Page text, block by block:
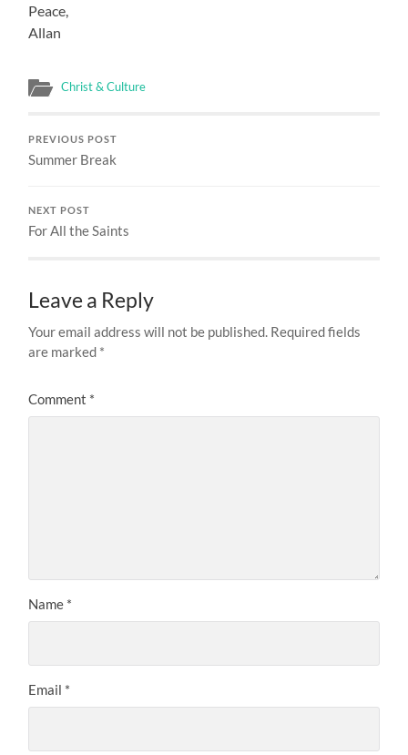
Peace,
Allan
Christ & Culture
PREVIOUS POST
Summer Break
NEXT POST
For All the Saints
Leave a Reply
Your email address will not be published. Required fields
are marked *
Comment *
Name *
Email *